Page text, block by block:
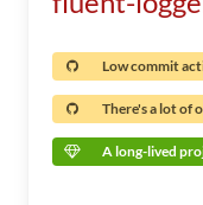
Low commit
There's a lot of
A long-lived